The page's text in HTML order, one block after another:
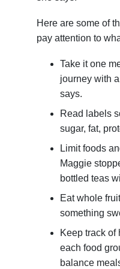
Here are some of
pay attention to
Take it one
journey with
says.
Read labels
sugar, fat,
Limit foods
Maggie
bottled teas
Eat whole
something
Keep track of
each food
balance